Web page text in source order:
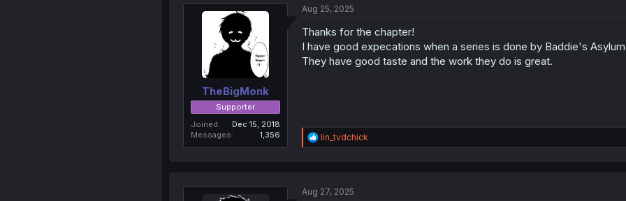
TheBigMonk
Supporter
Joined
Dec 15, 2018
Messages
1,356
Aug 25, 2025
Thanks for the chapter!
I have good expecations when a series is done by Baddie's
They have good taste and the work they do is great.
R
e
i
lin_tvdchick
Aug 27, 2025